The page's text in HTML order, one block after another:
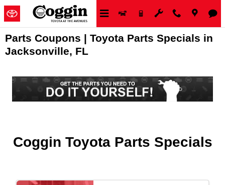
Skip to main content
Parts Coupons | Toyota Parts Specials in
Jacksonville, FL
Coggin Toyota Parts Specials